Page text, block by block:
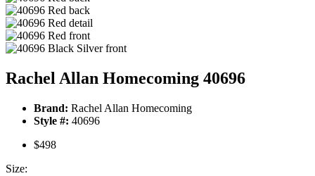
Rachel Allan Homecoming 40696
Brand: Rachel Allan Homecoming
Style #: 40696
$498
Size: